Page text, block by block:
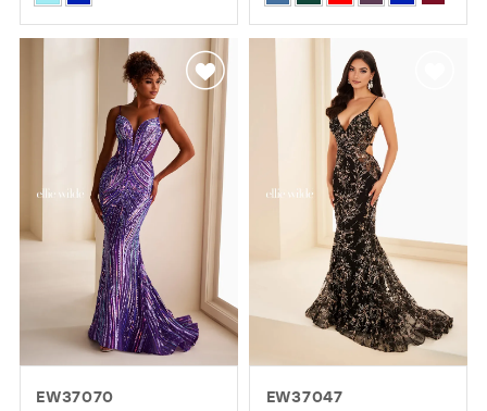
Color
#60c2a00cc4
Color
#9a5abe78d3
EW37070 EW37047